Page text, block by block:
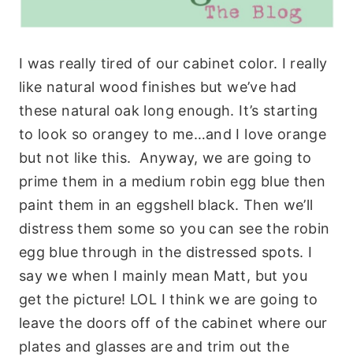
I was really tired of our cabinet color. I really
like natural wood finishes but we’ve had
these natural oak long enough. It’s starting
to look so orangey to me…and I love orange
but not like this. Anyway, we are going to
prime them in a medium robin egg blue then
paint them in an eggshell black. Then we’ll
distress them some so you can see the robin
egg blue through in the distressed spots. I
say we when I mainly mean Matt, but you
get the picture! LOL I think we are going to
leave the doors off of the cabinet where our
plates and glasses are and trim out the